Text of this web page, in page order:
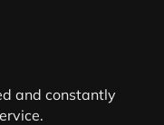
and constantly